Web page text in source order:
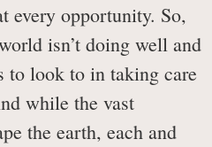
every opportunity. So,
isn’t doing well and
to look to in taking care
while the vast
the earth, each and